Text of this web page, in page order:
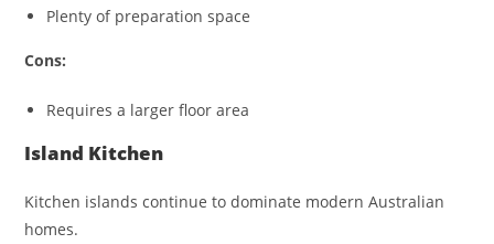
Plenty of preparation space
Cons:
Requires a larger floor area
Island Kitchen
Kitchen islands continue to dominate modern Australian
homes.